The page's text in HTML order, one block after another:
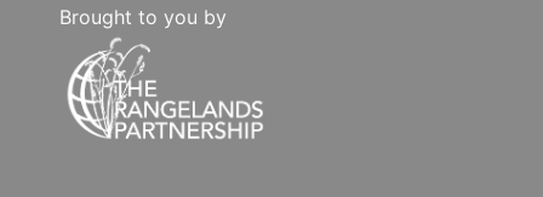
Brought to you by